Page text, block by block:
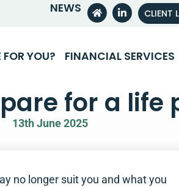
NEWS CLIENT
FOR YOU? FINANCIAL SERVICES
for a life
13th June 2025
no longer suit you and what you